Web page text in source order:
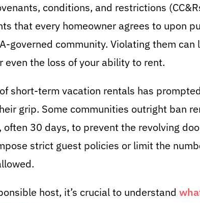
conditions, and restrictions
that every homeowner agrees to upon
governed community. Violating them can
even the loss of your ability to rent.
short-term vacation rentals has
grip. Some communities outright ban
often 30 days, to prevent the revolving
strict guest policies or limit the
host, it’s crucial to understand